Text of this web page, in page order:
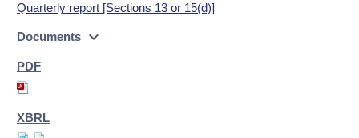
Quarterly report [Sections 13 or 15(d)]
Documents expand_more